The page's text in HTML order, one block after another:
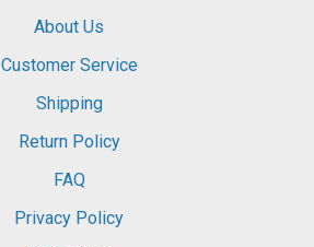
About Us
Customer Service
Shipping
Return Policy
FAQ
Privacy Policy